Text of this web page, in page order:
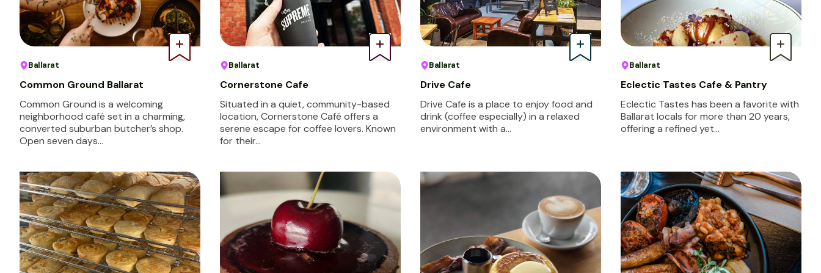
Ballarat
Common Ground Ballarat
Common Ground is a welcoming
neighborhood café set in a charming,
converted suburban butcher’s shop.
Open seven days…
Ballarat
Cornerstone Cafe
Situated in a quiet, community-based
location, Cornerstone Café offers a
serene escape for coffee lovers. Known
for their…
Ballarat
Drive Cafe
Drive Cafe is a place to enjoy food and
drink (coffee especially) in a relaxed
environment with a…
Ballarat
Eclectic Tastes Cafe & Pantry
Eclectic Tastes has been a favorite with
Ballarat locals for more than 20 years,
offering a refined yet…